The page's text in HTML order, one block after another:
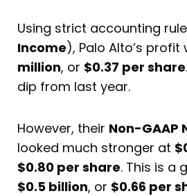
Using strict accounting
Income), Palo Alto’s profit
million, or $0.37 per share
dip from last year.
However, their Non-GAAP
looked much stronger at
$0.80 per share. This is a
$0.5 billion, or $0.66 per